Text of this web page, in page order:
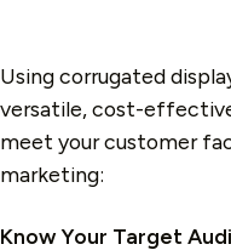
Using corrugated
versatile, cost-
meet your customer
marketing:
Know Your Target